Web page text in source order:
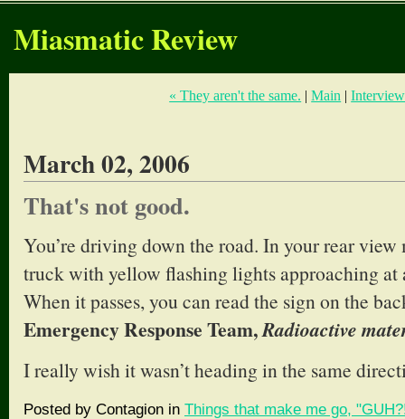
Miasmatic Review
« They aren't the same. |Main |
March 02, 2006
That's not good.
You’re driving down the road. In your rear
truck with yellow flashing lights approaching at
When it passes, you can read the sign on the
Emergency Response Team,Radioactive
I really wish it wasn’t heading in the same
Posted by Contagion in Things that make me go,